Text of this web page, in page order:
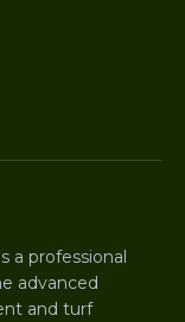
a professional
advanced
and turf